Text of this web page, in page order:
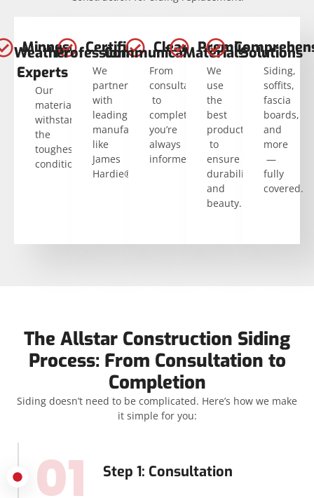
Minnesota
Weather
Experts
Our
materials
withstand
the
toughest
conditions.
Certified
Professionals
We
partner
with
leading
manufacturers
like
James
Hardie®.
Clear
Communication
From
consultation
to
completion,
you’re
always
informed.
Premium
Materials
We
use
the
best
products
to
ensure
durability
and
beauty.
Solutions
Siding,
soffits,
fascia
boards,
and
more
—
fully
covered.
The Allstar Construction Siding
Process: From Consultation to
Completion
Siding doesn’t need to be complicated. Here’s how we make
it simple for you:
Step 1: Consultation
01